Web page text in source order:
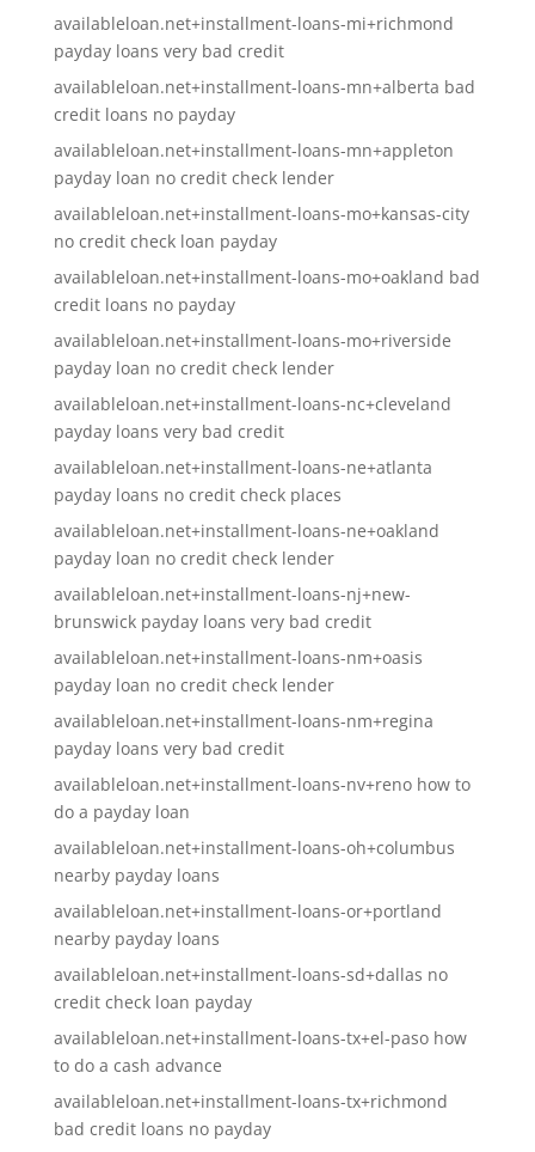
availableloan.net+installment-loans-mi+richmond
payday loans very bad credit
availableloan.net+installment-loans-mn+alberta bad
credit loans no payday
availableloan.net+installment-loans-mn+appleton
payday loan no credit check lender
availableloan.net+installment-loans-mo+kansas-city
no credit check loan payday
availableloan.net+installment-loans-mo+oakland bad
credit loans no payday
availableloan.net+installment-loans-mo+riverside
payday loan no credit check lender
availableloan.net+installment-loans-nc+cleveland
payday loans very bad credit
availableloan.net+installment-loans-ne+atlanta
payday loans no credit check places
availableloan.net+installment-loans-ne+oakland
payday loan no credit check lender
availableloan.net+installment-loans-nj+new-
brunswick payday loans very bad credit
availableloan.net+installment-loans-nm+oasis
payday loan no credit check lender
availableloan.net+installment-loans-nm+regina
payday loans very bad credit
availableloan.net+installment-loans-nv+reno how to
do a payday loan
availableloan.net+installment-loans-oh+columbus
nearby payday loans
availableloan.net+installment-loans-or+portland
nearby payday loans
availableloan.net+installment-loans-sd+dallas no
credit check loan payday
availableloan.net+installment-loans-tx+el-paso how
to do a cash advance
availableloan.net+installment-loans-tx+richmond
bad credit loans no payday